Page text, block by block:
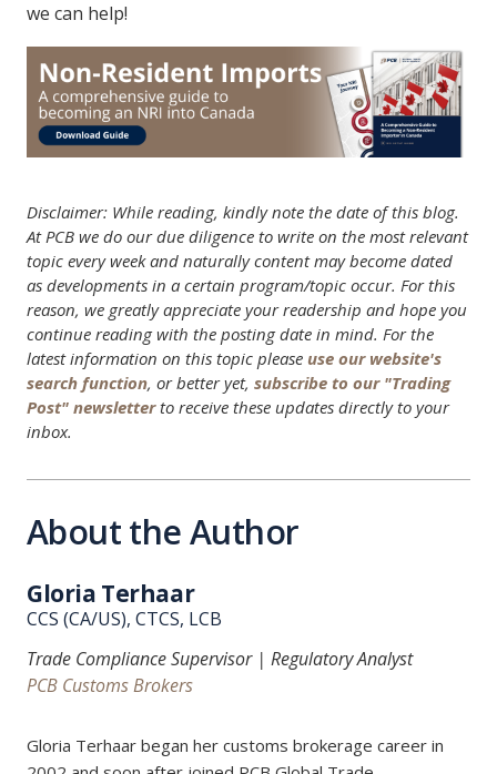
we can help!
Disclaimer: While reading, kindly note the date of this blog.
At PCB we do our due diligence to write on the most relevant
topic every week and naturally content may become dated
as developments in a certain program/topic occur. For this
reason, we greatly appreciate your readership and hope you
continue reading with the posting date in mind. For the
latest information on this topic please use our website's
search function, or better yet, subscribe to our "Trading
Post" newsletterto receive these updates directly to your
inbox.
About the Author
Gloria Terhaar
CCS (CA/US), CTCS, LCB
Trade Compliance Supervisor | Regulatory Analyst
PCB Customs Brokers
Gloria Terhaar began her customs brokerage career in